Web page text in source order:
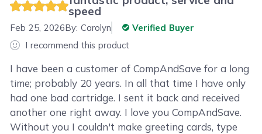
speed
Feb 25, 2026By:Carolyn
Verified Buyer
I recommend this product
I have been a customer of CompAndSave for a long
time; probably 20 years. In all that time I have only
had one bad cartridge. I sent it back and received
another one right away. I love you CompAndSave.
Without you I couldn't make greeting cards, type